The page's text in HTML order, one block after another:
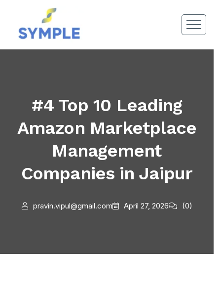
#4 Top 10 Leading
Amazon Marketplace
Management
Companies in Jaipur
pravin.vipul@gmail.com April 27, 2026 (0)